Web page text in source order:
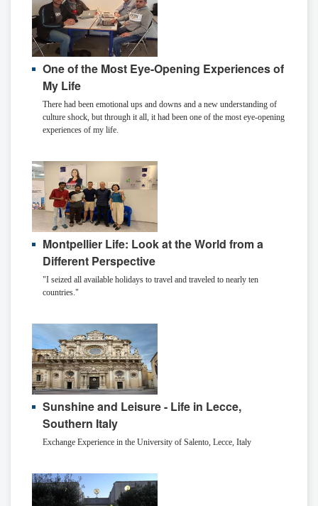
One of the Most Eye-Opening Experiences of
My Life
There had been emotional ups and downs and a new understanding of
culture shock, but through it all, it had been one of the most eye-opening
experiences of my life.
Montpellier Life: Look at the World from a
Different Perspective
"I seized all available holidays to travel and traveled to nearly ten
countries."
Sunshine and Leisure - Life in Lecce,
Southern Italy
Exchange Experience in the University of Salento, Lecce, Italy